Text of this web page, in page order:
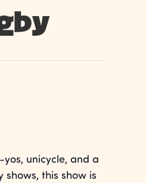
unicycle, and a
this show is